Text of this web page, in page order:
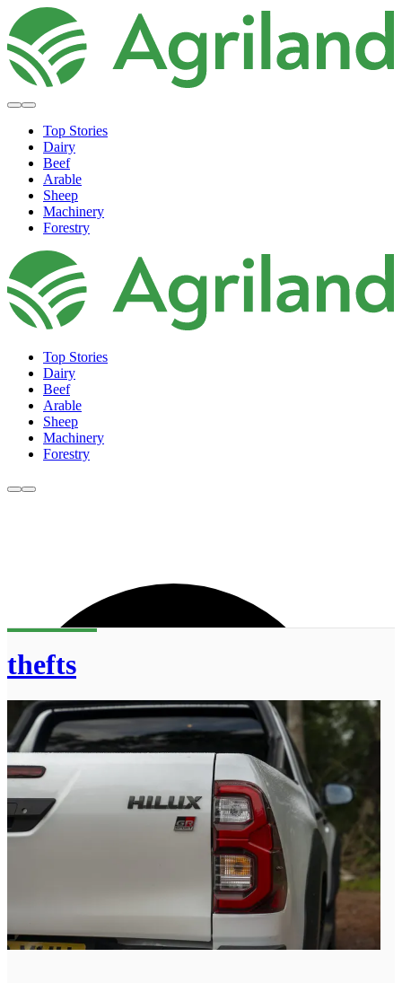
Top Stories
Dairy
Beef
Arable
Sheep
Machinery
Forestry
Top Stories
Dairy
Beef
Arable
Sheep
Machinery
Forestry
thefts